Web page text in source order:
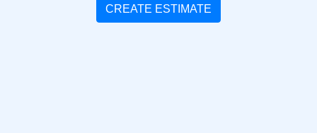
CREATE ESTIMATE